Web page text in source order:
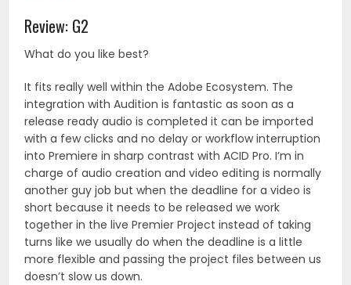
Review: G2
What do you like best?
It fits really well within the Adobe Ecosystem. The
integration with Audition is fantastic as soon as a
release ready audio is completed it can be imported
with a few clicks and no delay or workflow interruption
into Premiere in sharp contrast with ACID Pro. I’m in
charge of audio creation and video editing is normally
another guy job but when the deadline for a video is
short because it needs to be released we work
together in the live Premier Project instead of taking
turns like we usually do when the deadline is a little
more flexible and passing the project files between us
doesn’t slow us down.